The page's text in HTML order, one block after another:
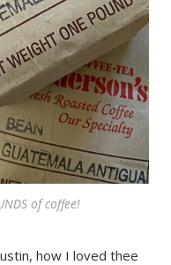
of coffee!
how I loved thee